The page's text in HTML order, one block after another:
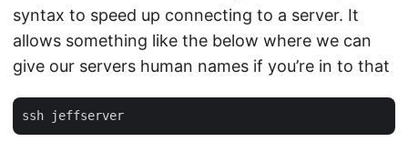
syntax to speed up connecting to a server. It
allows something like the below where we can
give our servers human names if you’re in to that